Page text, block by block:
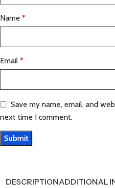
Name *
Email *
Save my name, email, and
next time I comment.
DESCRIPTIONADDITIONAL